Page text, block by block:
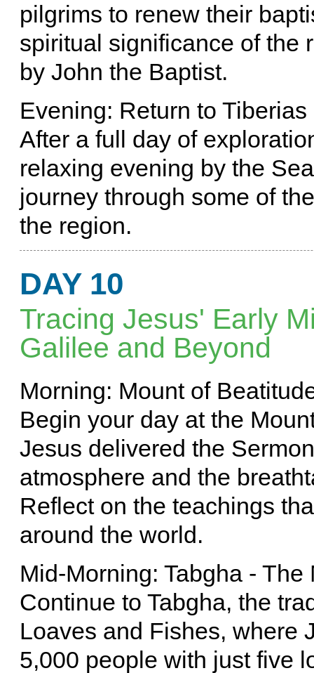
pilgrims to renew their
spiritual significance of the
by John the Baptist.
Evening: Return to Tiberias
After a full day of
relaxing evening by the
journey through some of
the region.
DAY 10
Tracing Jesus' Early
Galilee and Beyond
Morning: Mount of
Begin your day at the
Jesus delivered the
atmosphere and the
Reflect on the teachings
around the world.
Mid-Morning: Tabgha -
Continue to Tabgha, the
Loaves and Fishes, where
5,000 people with just five